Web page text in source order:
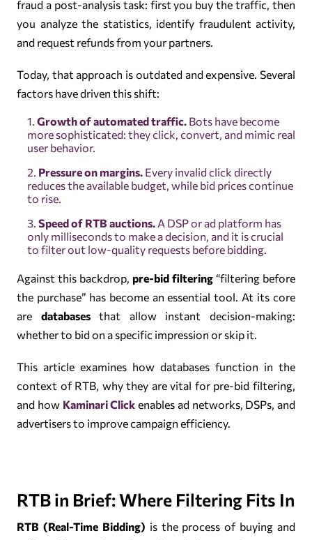
fraud a post-analysis task: first you buy the traffic, then
you analyze the statistics, identify fraudulent activity,
and request refunds from your partners.
Today, that approach is outdated and expensive. Several
factors have driven this shift:
Growth of automated traffic. Bots have become
more sophisticated: they click, convert, and mimic real
user behavior.
Pressure on margins. Every invalid click directly
reduces the available budget, while bid prices continue
to rise.
Speed of RTB auctions. A DSP or ad platform has
only milliseconds to make a decision, and it is crucial
to filter out low-quality requests before bidding.
Against this backdrop, pre-bid filtering “filtering before
the purchase” has become an essential tool. At its core
are databasesthat allow instant decision-making:
whether to bid on a specific impression or skip it.
This article examines how databases function in the
context of RTB, why they are vital for pre-bid filtering,
and how Kaminari Click enables ad networks, DSPs, and
advertisers to improve campaign efficiency.
RTB in Brief: Where Filtering Fits In
RTB (Real-Time Bidding) is the process of buying and